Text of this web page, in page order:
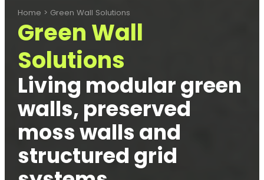
Home > Green Wall Solutions
Green Wall
Solutions
Living modular green
walls, preserved
moss walls and
structured grid